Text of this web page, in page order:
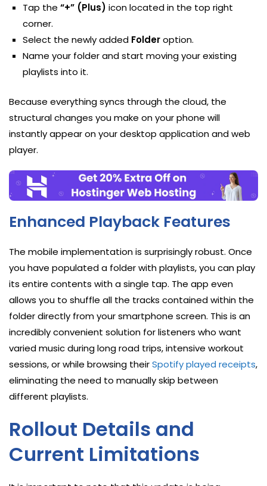
Tap the“+” (Plus) icon located in the top right
corner.
Select the newly added Folderoption.
Name your folder and start moving your existing
playlists into it.
Because everything syncs through the cloud, the
structural changes you make on your phone will
instantly appear on your desktop application and web
player.
Enhanced Playback Features
The mobile implementation is surprisingly robust. Once
you have populated a folder with playlists, you can play
its entire contents with a single tap. The app even
allows you to shuffle all the tracks contained within the
folder directly from your smartphone screen. This is an
incredibly convenient solution for listeners who want
varied music during long road trips, intensive workout
sessions, or while browsing theirSpotify played receipts,
eliminating the need to manually skip between
different playlists.
Rollout Details and
Current Limitations